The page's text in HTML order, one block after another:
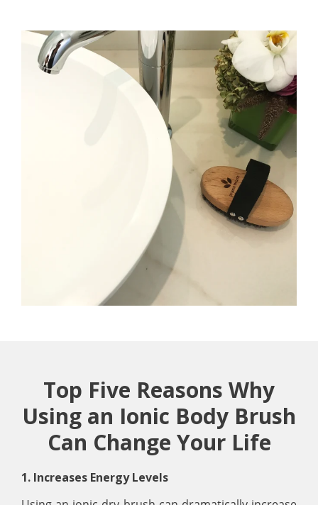
Top Five Reasons Why
Using an Ionic Body Brush
Can Change Your Life
1. Increases Energy Levels